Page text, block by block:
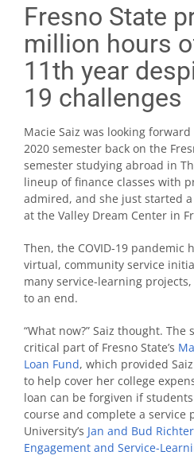
Fresno State
million hours
11th year
19 challenges
Macie Saiz was looking
2020 semester back on the
semester studying abroad in
lineup of finance classes with
admired, and she just started
at the Valley Dream Center in
Then, the COVID-19 pandemic
virtual, community service
many service-learning projects,
to an end.
“What now?” Saiz thought. The
critical part of Fresno State’s
Loan Fund, which provided
to help cover her college
loan can be forgiven if
course and complete a service
University’s Jan and Bud
Engagement and Service-